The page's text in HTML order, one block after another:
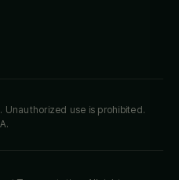
use is prohibited.